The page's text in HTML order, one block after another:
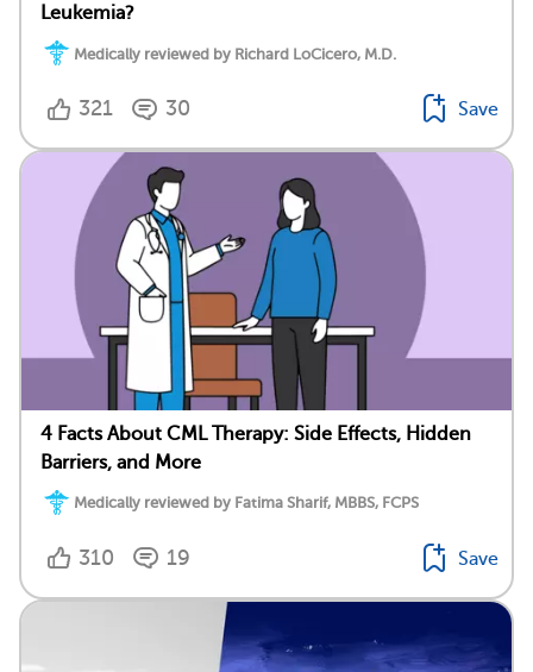
Leukemia?
Medically reviewed by Richard LoCicero, M.D.
321 30 Save
4 Facts About CML Therapy: Side Effects, Hidden
Barriers, and More
Medically reviewed by Fatima Sharif, MBBS, FCPS
310 19 Save